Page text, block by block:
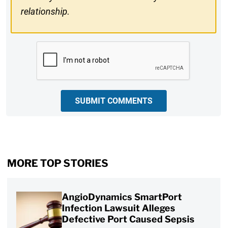
relationship.
SUBMIT COMMENTS
MORE TOP STORIES
AngioDynamics SmartPort
Infection Lawsuit Alleges
Defective Port Caused Sepsis